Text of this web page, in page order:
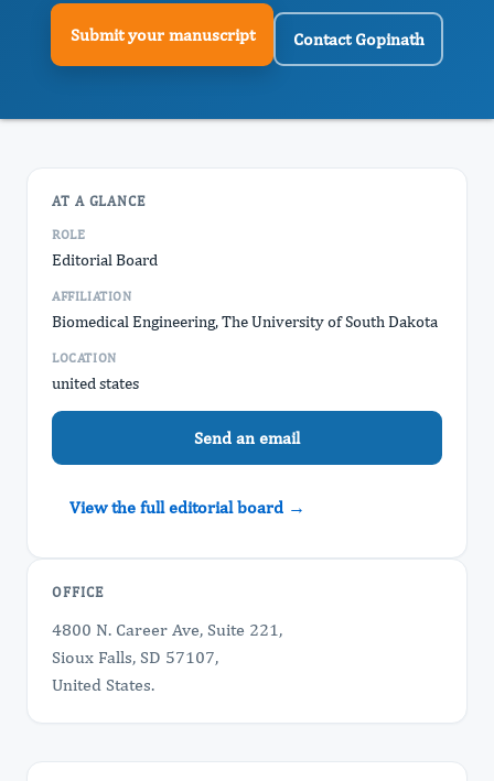
Submit your manuscript Contact Gopinath
AT A GLANCE
ROLE
Editorial Board
AFFILIATION
Biomedical Engineering, The University of South Dakota
LOCATION
united states
Send an email
View the full editorial board →
OFFICE
4800 N. Career Ave, Suite 221,
Sioux Falls, SD 57107,
United States.